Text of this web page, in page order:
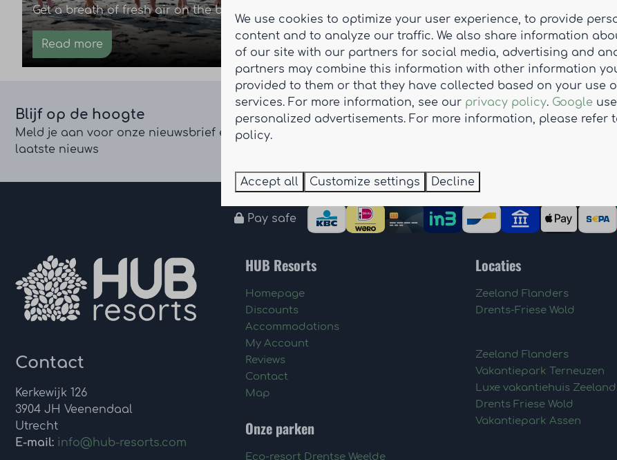
Get a breath of fresh air on the beach.
Read more Read more
Blijf op de hoogte
Meld je aan voor onze nieuwsbrief en ontvang het
laatste nieuws
Pay safe
Contact
Kerkewijk 126
3904 JH Veenendaal
Utrecht
E-mail: info@hub-resorts.com
HUB Resorts
Homepage
Discounts
Accommodations
My Account
Reviews
Contact
Map
Onze parken
Eco-resort Drentse Weelde
Locaties
Zeeland Flanders
Drents-Friese Wold
Zeeland Flanders
Vakantiepark Terneuzen
Luxe vakantiehuis Zeeland
Drents Friese Wold
Vakantiepark Assen
We use cookies to optimize your user experience, to provide
content and to analyze our traffic. We also share information
of our site with our partners for social media, advertising and
partners may combine this information with other information
provided to them or that they have collected based on your use
services. For more information, see our privacy policy. Google
personalized advertisements. For more information, please refer
policy.
Accept all Customize settings Decline